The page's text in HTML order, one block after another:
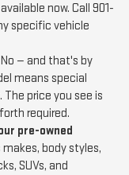
now. Call 901-
specific vehicle
No — and that's by
means special
price you see is
required.
pre-owned
body styles,
SUVs, and